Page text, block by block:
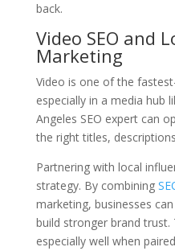
back.
Video SEO and
Marketing
Video is one of the
especially in a media hub
Angeles SEO expert can
the right titles,
Partnering with local
strategy. By combining
marketing, businesses
build stronger brand trust.
especially well when